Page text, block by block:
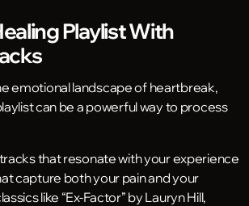
Playlist With
emotional landscape of heartbreak,
can be a powerful way to process
that resonate with your experience
capture both your pain and your
like “Ex-Factor” by Lauryn Hill,